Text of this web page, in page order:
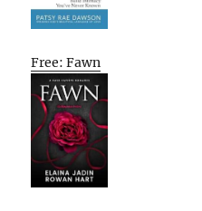
Free: Fawn